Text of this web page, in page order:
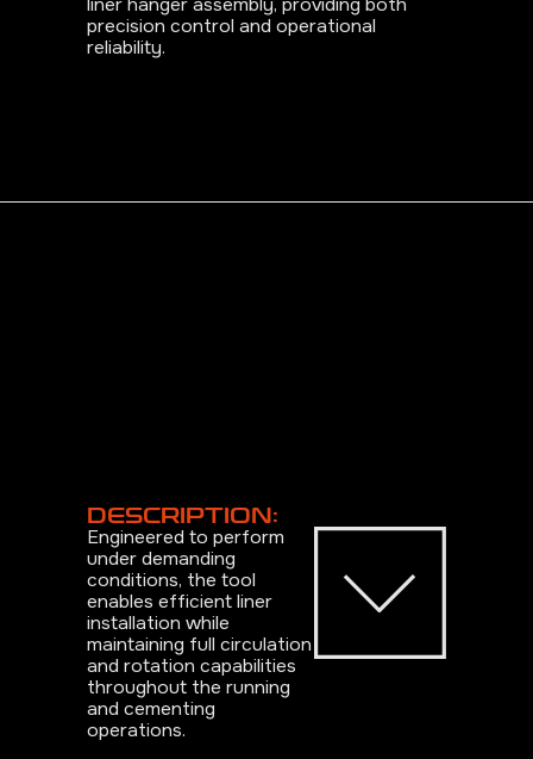
liner hanger assembly, providing both
precision control and operational
reliability.
DESCRIPTION:
Engineered to perform
under demanding
conditions, the tool
enables efficient liner
installation while
maintaining full circulation
and rotation capabilities
throughout the running
and cementing
operations.